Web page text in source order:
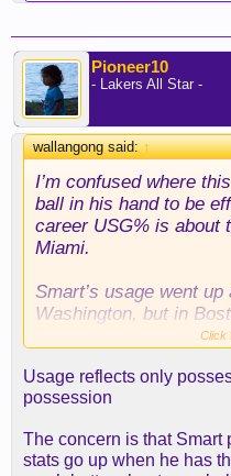
Pioneer10
- Lakers All Star -
wallangong said:↑
I’m confused where
ball in his hand to be
career USG% is about
Miami.
Smart’s usage went
Washington, but in
Gabe pre-Lakers. Feel
Click
Usage reflects only
possession
The concern is that Smart
stats go up when he has